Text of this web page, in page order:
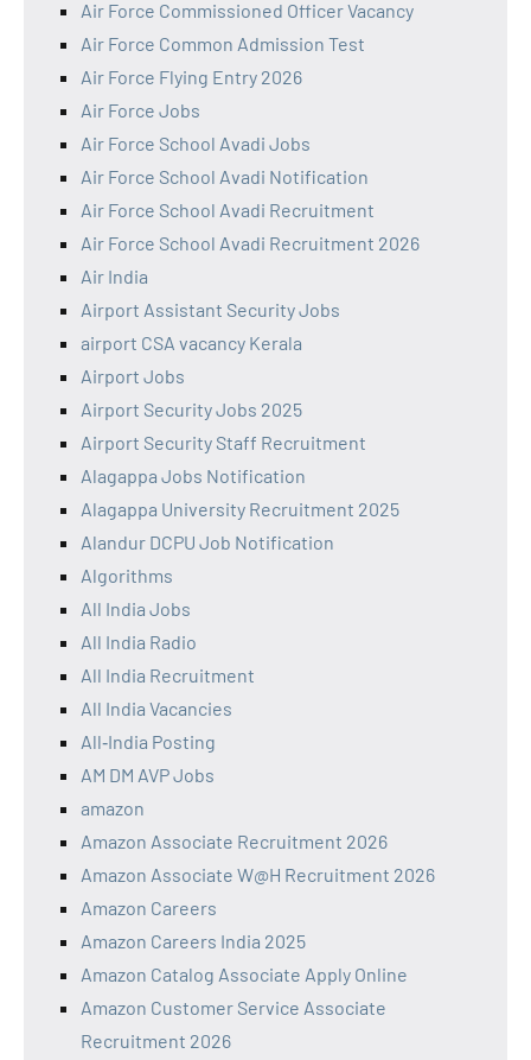
Air Force Commissioned Officer Vacancy
Air Force Common Admission Test
Air Force Flying Entry 2026
Air Force Jobs
Air Force School Avadi Jobs
Air Force School Avadi Notification
Air Force School Avadi Recruitment
Air Force School Avadi Recruitment 2026
Air India
Airport Assistant Security Jobs
airport CSA vacancy Kerala
Airport Jobs
Airport Security Jobs 2025
Airport Security Staff Recruitment
Alagappa Jobs Notification
Alagappa University Recruitment 2025
Alandur DCPU Job Notification
Algorithms
All India Jobs
All India Radio
All India Recruitment
All India Vacancies
All‑India Posting
AM DM AVP Jobs
amazon
Amazon Associate Recruitment 2026
Amazon Associate W@H Recruitment 2026
Amazon Careers
Amazon Careers India 2025
Amazon Catalog Associate Apply Online
Amazon Customer Service Associate
Recruitment 2026